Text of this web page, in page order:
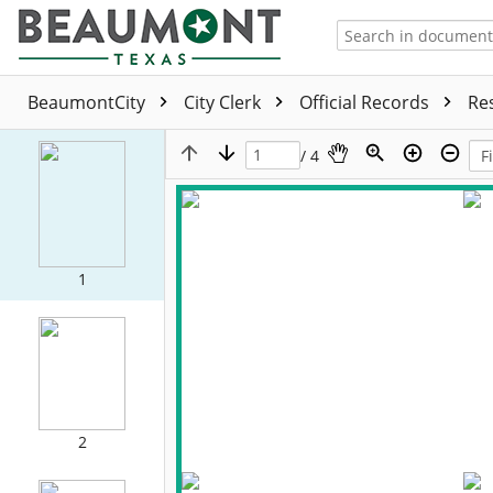
BeaumontCity City Clerk Official Records
1
2
/ 4